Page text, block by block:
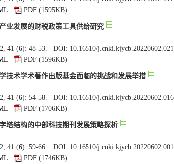
): 48-53. DOI: 10.16510/j.cnki.kjycb.20220602.021
): 54-58. DOI: 10.16510/j.cnki.kjycb.20220602.016
): 59-66. DOI: 10.16510/j.cnki.kjycb.20220602.001